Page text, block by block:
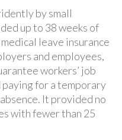
by small
up to 38 weeks of
leave insurance
and employees,
workers’ job
for a temporary
It provided no
with fewer than 25